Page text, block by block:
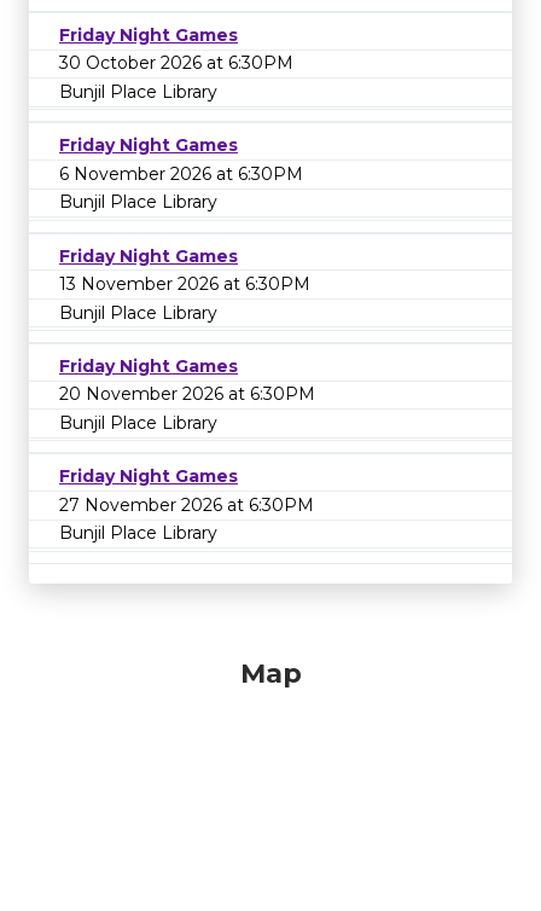
Friday Night Games
30 October 2026 at 6:30PM
Bunjil Place Library
Friday Night Games
6 November 2026 at 6:30PM
Bunjil Place Library
Friday Night Games
13 November 2026 at 6:30PM
Bunjil Place Library
Friday Night Games
20 November 2026 at 6:30PM
Bunjil Place Library
Friday Night Games
27 November 2026 at 6:30PM
Bunjil Place Library
Map